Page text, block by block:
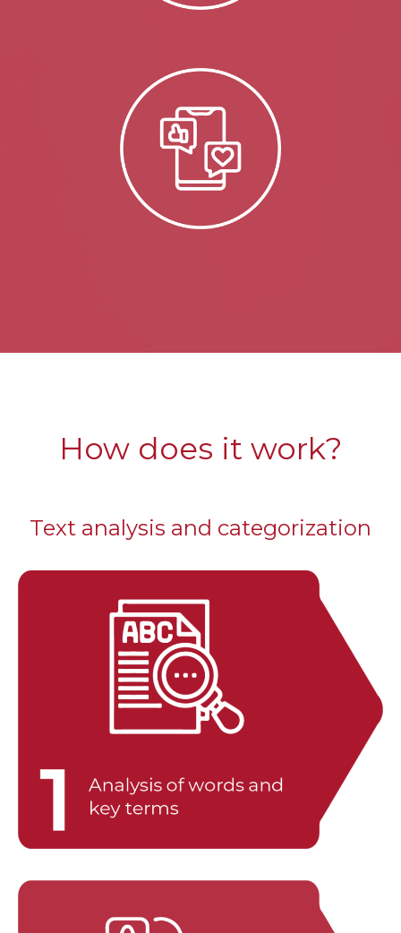
How does it work?
Text analysis and categorization